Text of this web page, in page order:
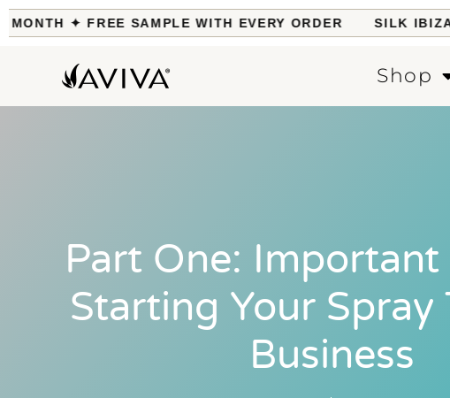
✦ FREE SAMPLE WITH EVERY ORDER SILK IBIZA ✦
Shop
Part One: Important
Starting Your Spray
Business